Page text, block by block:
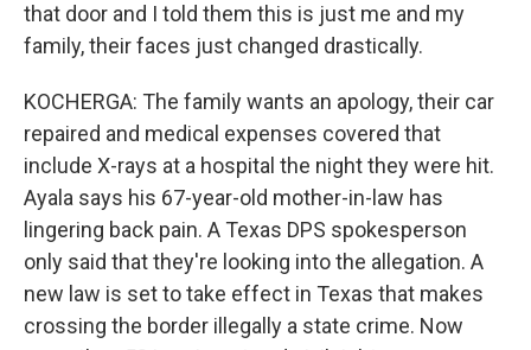
that door and I told them this is just me and my
family, their faces just changed drastically.
KOCHERGA: The family wants an apology, their car
repaired and medical expenses covered that
include X-rays at a hospital the night they were hit.
Ayala says his 67-year-old mother-in-law has
lingering back pain. A Texas DPS spokesperson
only said that they're looking into the allegation. A
new law is set to take effect in Texas that makes
crossing the border illegally a state crime. Now